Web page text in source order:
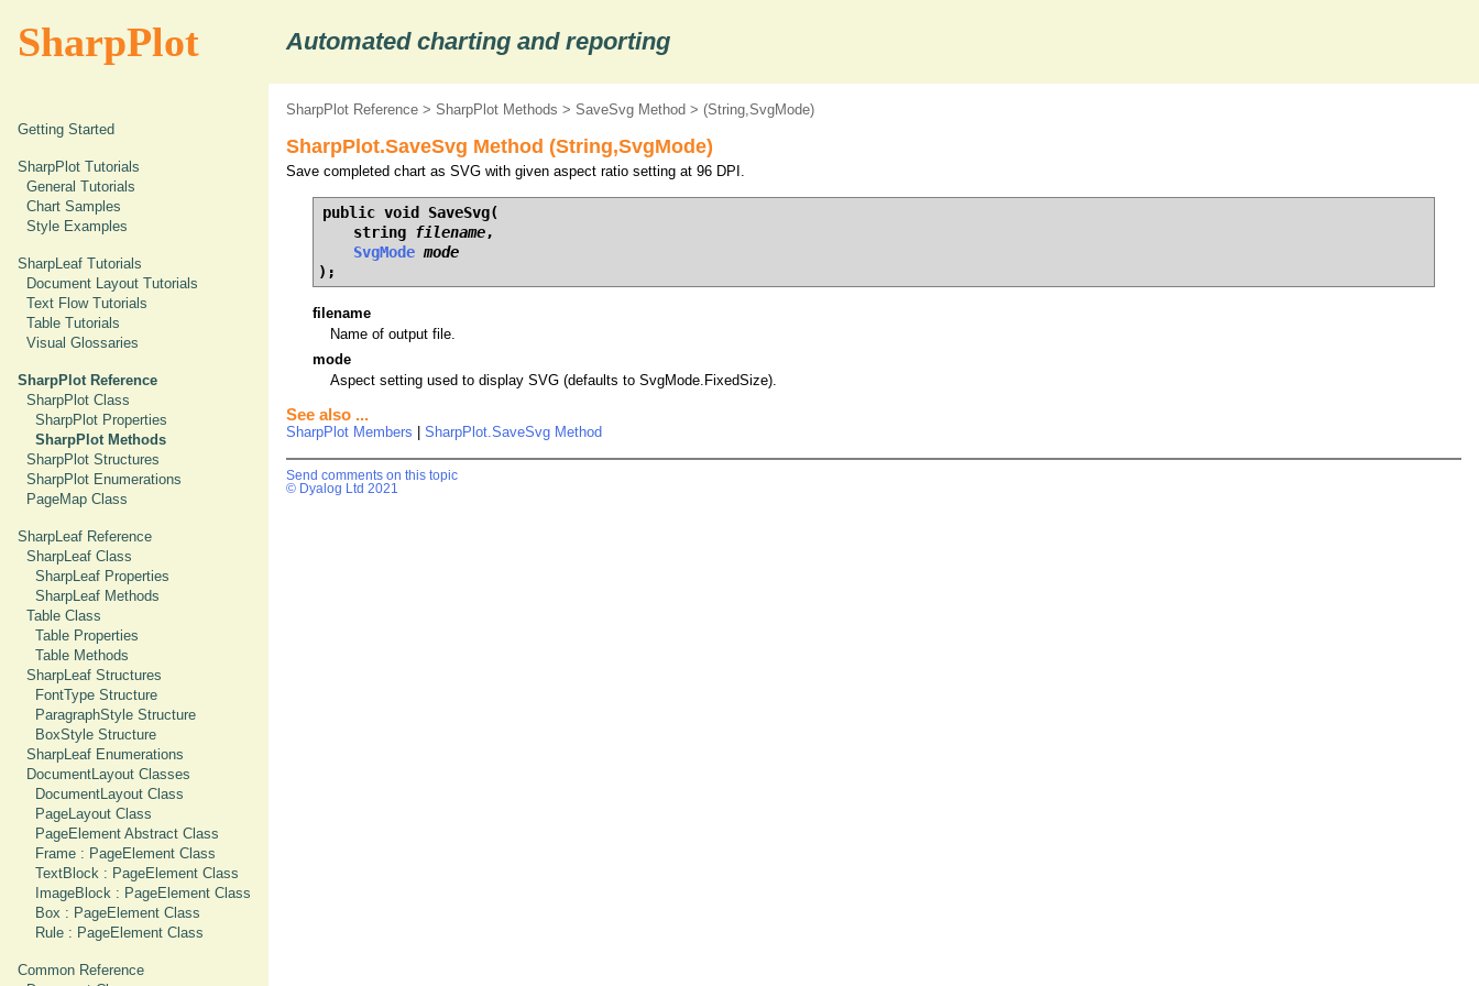
SharpPlot Automated charting and reporting
Getting Started
SharpPlot Tutorials
General Tutorials
Chart Samples
Style Examples
SharpLeaf Tutorials
Document Layout Tutorials
Text Flow Tutorials
Table Tutorials
Visual Glossaries
SharpPlot Reference
SharpPlot Class
SharpPlot Properties
SharpPlot Methods
SharpPlot Structures
SharpPlot Enumerations
PageMap Class
SharpLeaf Reference
SharpLeaf Class
SharpLeaf Properties
SharpLeaf Methods
Table Class
Table Properties
Table Methods
SharpLeaf Structures
FontType Structure
ParagraphStyle Structure
BoxStyle Structure
SharpLeaf Enumerations
DocumentLayout Classes
DocumentLayout Class
PageLayout Class
PageElement Abstract Class
Frame : PageElement Class
TextBlock : PageElement Class
ImageBlock : PageElement Class
Box : PageElement Class
Rule : PageElement Class
Common Reference
SharpPlot Reference > SharpPlot Methods > SaveSvg Method > (String,SvgMode)
SharpPlot.SaveSvg Method (String,SvgMode)
Save completed chart as SVG with given aspect ratio setting at 96 DPI.
public void SaveSvg(
    string
filename,
SvgMode mode
);
filename
Name of output file.
mode
Aspect setting used to display SVG (defaults to SvgMode.FixedSize).
See also ...
SharpPlot Members SharpPlot.SaveSvg Method
Send comments on this topic
© Dyalog Ltd 2021